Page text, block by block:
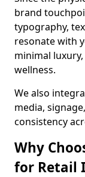
brand
typography,
resonate with
minimal
wellness.
We also
media,
consistency
Why
for Retail